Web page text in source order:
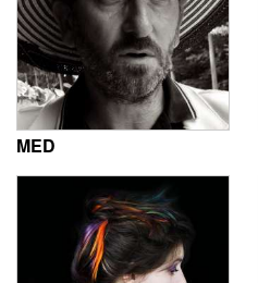
MED